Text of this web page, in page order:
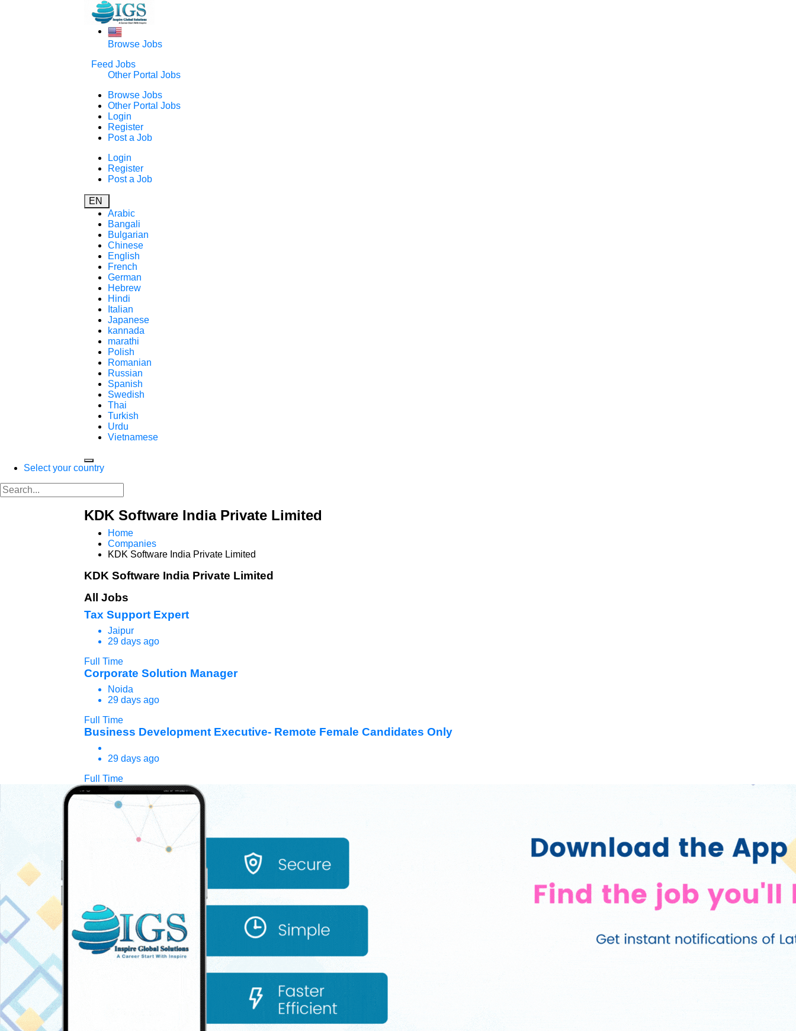
Browse Jobs
Feed Jobs
Other Portal Jobs
Browse Jobs
Other Portal Jobs
Login
Register
Post a Job
Login
Register
Post a Job
EN
Arabic
Bangali
Bulgarian
Chinese
English
French
German
Hebrew
Hindi
Italian
Japanese
kannada
marathi
Polish
Romanian
Russian
Spanish
Swedish
Thai
Turkish
Urdu
Vietnamese
Select your country
KDK Software India Private Limited
Home
Companies
KDK Software India Private Limited
KDK Software India Private Limited
All Jobs
Tax Support Expert
Jaipur
29 days ago
Full Time
Corporate Solution Manager
Noida
29 days ago
Full Time
Business Development Executive- Remote Female Candidates Only
29 days ago
Full Time